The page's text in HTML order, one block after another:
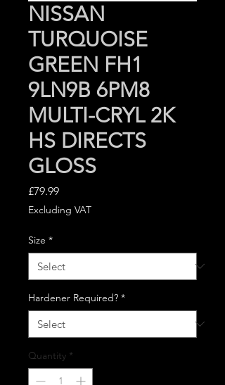
NISSAN
TURQUOISE
GREEN FH1
9LN9B 6PM8
MULTI-CRYL 2K
HS DIRECTS
GLOSS
£79.99Price
Excluding VAT
Size *
Hardener Required? *
Quantity *